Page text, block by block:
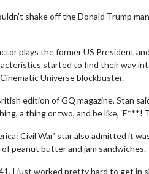
shake off the Donald Trump
plays the former US President
started to find their way
Universe blockbuster.
edition of GQ magazine, Stan
a thing or two, and be like, ‘F***!
Civil War’ star also admitted it
peanut butter and jam sandwiches.
I just worked pretty hard to get in